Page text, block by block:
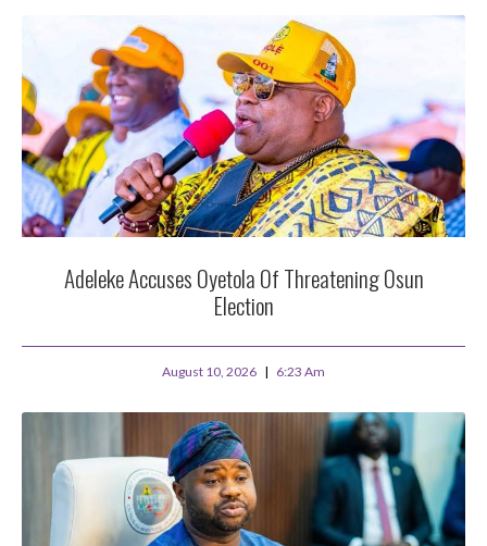
Adeleke Accuses Oyetola Of Threatening Osun
Election
August 10, 2026 6:23 Am